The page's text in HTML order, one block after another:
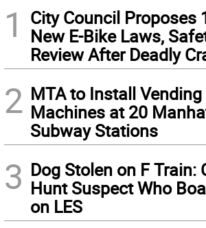
1
City Council Proposes
New E-Bike Laws,
Review After Deadly
2 MTA to Install Vending
Machines at 20
Subway Stations
3 Dog Stolen on F Train:
Hunt Suspect Who
on LES